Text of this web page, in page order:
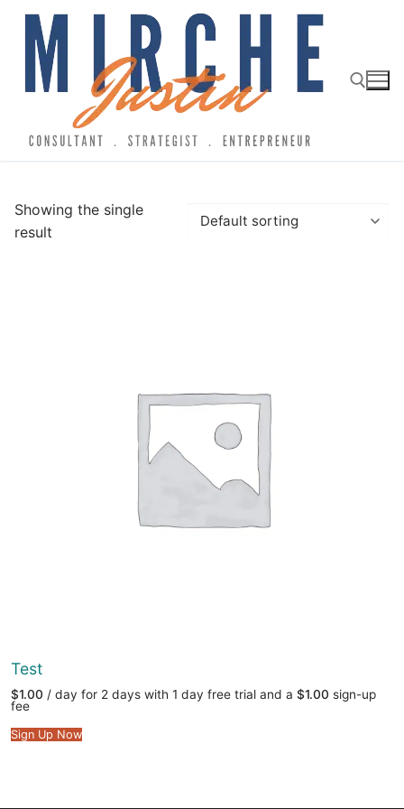
Showing the single
result
Test
$1.00 / day for 2 days with 1 day free trial and a $1.00 sign-up
fee
Sign Up Now